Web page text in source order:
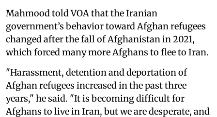
Mahmood told VOA that the Iranian
government’s behavior toward Afghan refugees
changed after the fall of Afghanistan in 2021,
which forced many more Afghans to flee to Iran.
"Harassment, detention and deportation of
Afghan refugees increased in the past three
years," he said. "It is becoming difficult for
Afghans to live in Iran, but we are desperate, and